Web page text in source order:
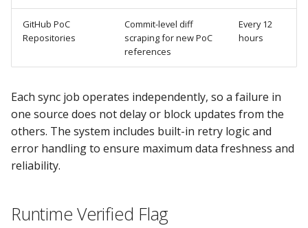
GitHub PoC
Repositories
Commit-level diff
scraping for new PoC
references
Every 12
hours
Each sync job operates independently, so a failure in
one source does not delay or block updates from the
others. The system includes built-in retry logic and
error handling to ensure maximum data freshness and
reliability.
Runtime Verified Flag